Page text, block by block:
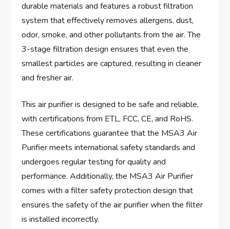
durable materials and features a robust filtration
system that effectively removes allergens, dust,
odor, smoke, and other pollutants from the air. The
3-stage filtration design ensures that even the
smallest particles are captured, resulting in cleaner
and fresher air.
This air purifier is designed to be safe and reliable,
with certifications from ETL, FCC, CE, and RoHS.
These certifications guarantee that the MSA3 Air
Purifier meets international safety standards and
undergoes regular testing for quality and
performance. Additionally, the MSA3 Air Purifier
comes with a filter safety protection design that
ensures the safety of the air purifier when the filter
is installed incorrectly.